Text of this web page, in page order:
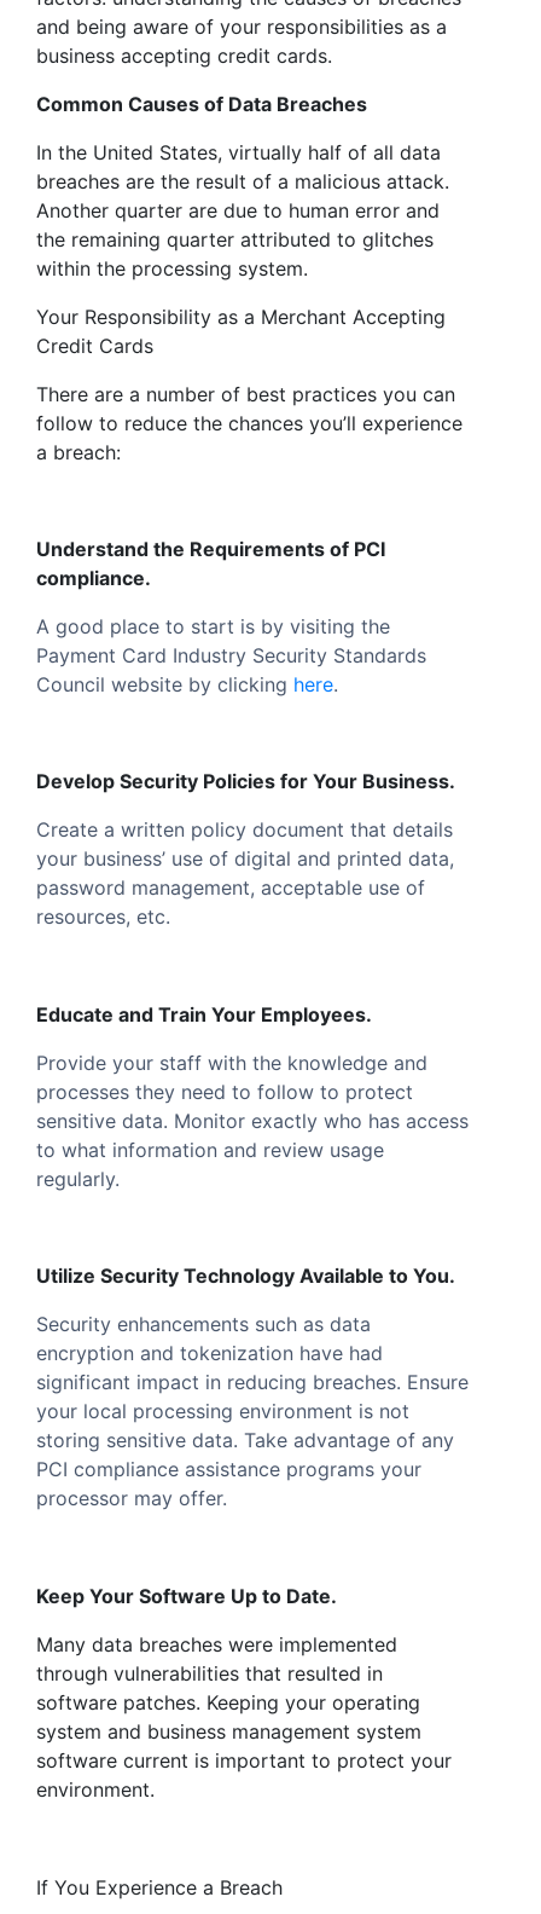
and being aware of your responsibilities as a
business accepting credit cards.
Common Causes of Data Breaches
In the United States, virtually half of all data
breaches are the result of a malicious attack.
Another quarter are due to human error and
the remaining quarter attributed to glitches
within the processing system.
Your Responsibility as a Merchant Accepting
Credit Cards
There are a number of best practices you can
follow to reduce the chances you’ll experience
a breach:
Understand the Requirements of PCI
compliance.
A good place to start is by visiting the
Payment Card Industry Security Standards
Council website by clicking here.
Develop Security Policies for Your Business.
Create a written policy document that details
your business’ use of digital and printed data,
password management, acceptable use of
resources, etc.
Educate and Train Your Employees.
Provide your staff with the knowledge and
processes they need to follow to protect
sensitive data. Monitor exactly who has access
to what information and review usage
regularly.
Utilize Security Technology Available to You.
Security enhancements such as data
encryption and tokenization have had
significant impact in reducing breaches. Ensure
your local processing environment is not
storing sensitive data. Take advantage of any
PCI compliance assistance programs your
processor may offer.
Keep Your Software Up to Date.
Many data breaches were implemented
through vulnerabilities that resulted in
software patches. Keeping your operating
system and business management system
software current is important to protect your
environment.
If You Experience a Breach